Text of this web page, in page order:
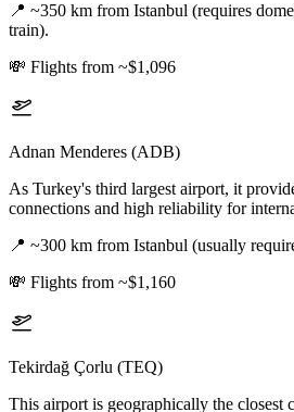
📍 ~350 km from Istanbul (requires
train).
💸 Flights from ~$1,096
Adnan Menderes (ADB)
As Turkey's third largest airport, it
connections and high reliability for
📍 ~300 km from Istanbul (usually
💸 Flights from ~$1,160
Tekirdağ Çorlu (TEQ)
This airport is geographically the closest